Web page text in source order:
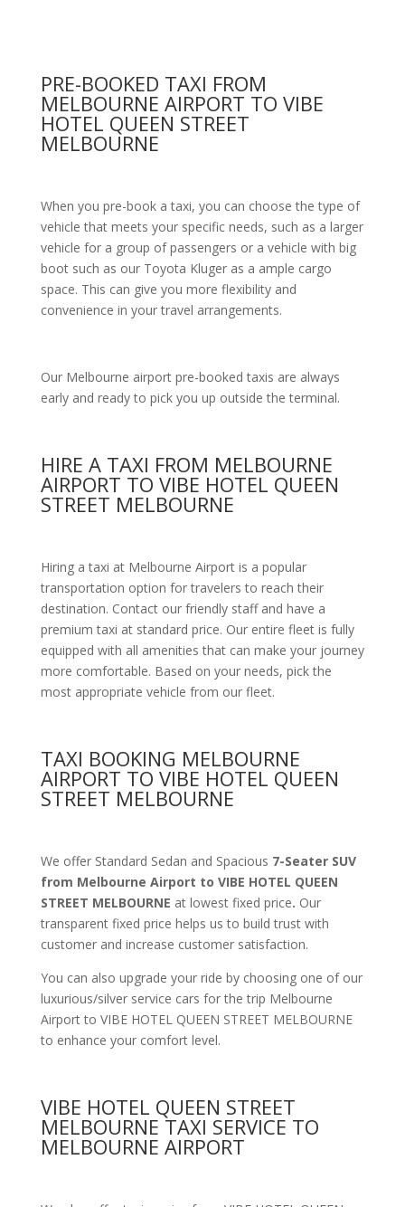
PRE-BOOKED TAXI FROM
MELBOURNE AIRPORT TO VIBE
HOTEL QUEEN STREET
MELBOURNE
When you pre-book a taxi, you can choose the type of
vehicle that meets your specific needs, such as a larger
vehicle for a group of passengers or a vehicle with big
boot such as our Toyota Kluger as a ample cargo
space. This can give you more flexibility and
convenience in your travel arrangements.
Our Melbourne airport pre-booked taxis are always
early and ready to pick you up outside the terminal.
HIRE A TAXI FROM MELBOURNE
AIRPORT TO VIBE HOTEL QUEEN
STREET MELBOURNE
Hiring a taxi at Melbourne Airport is a popular
transportation option for travelers to reach their
destination. Contact our friendly staff and have a
premium taxi at standard price. Our entire fleet is fully
equipped with all amenitiesthat can make your journey
more comfortable. Based on your needs, pick the
most appropriate vehicle from our fleet.
TAXI BOOKING MELBOURNE
AIRPORT TO VIBE HOTEL QUEEN
STREET MELBOURNE
We offer Standard Sedan and Spacious 7-Seater SUV
from Melbourne Airport to VIBE HOTEL QUEEN
STREET MELBOURNE at lowest fixed price. Our
transparent fixed price helps us to build trust with
customer and increase customer satisfaction.
You can also upgrade your ride by choosing one of our
luxurious/silver service cars for the trip Melbourne
Airport to VIBE HOTEL QUEEN STREET MELBOURNE
to enhance your comfort level.
VIBE HOTEL QUEEN STREET
MELBOURNE TAXI SERVICE TO
MELBOURNE AIRPORT